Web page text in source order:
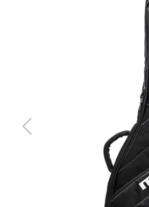
Previous